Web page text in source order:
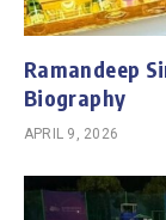
Ramandeep
Biography
APRIL 9, 2026